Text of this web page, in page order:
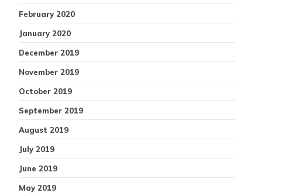
February 2020
January 2020
December 2019
November 2019
October 2019
September 2019
August 2019
July 2019
June 2019
May 2019